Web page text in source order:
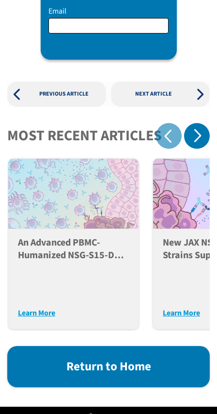
Email
PREVIOUS ARTICLE NEXT ARTICLE
MOST RECENT ARTICLES
Show previous
An Advanced PBMC-
Humanized NSG-S15-DKO
Learn More
New JAX
Strains
Learn More
Return to Home